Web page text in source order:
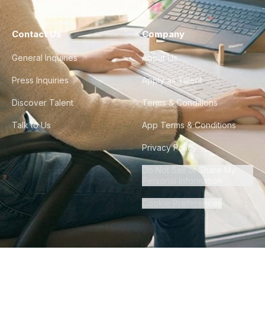
Contact Us
General Inquiries
Press Inquiries
Discover Talent
Talk to Us
Company
About Us
Apply as Talent
Terms & Conditions
App Terms & Conditions
Privacy Policy
Do Not Sell or Share My
Personal Information